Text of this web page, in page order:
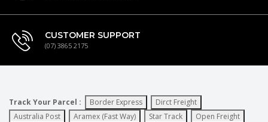
CUSTOMER SUPPORT
(07) 3865 2175
Track Your Parcel : Border Express
Dirct Freight
Australia Post
Aramex (Fast Way) Star Track
Open Freight